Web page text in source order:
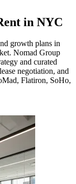
in NYC
growth plans in
Nomad Group
and curated
negotiation, and
Flatiron, SoHo,